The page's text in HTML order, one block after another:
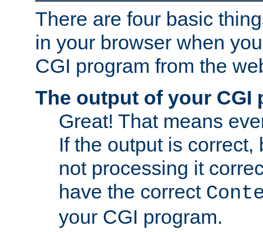
There are four basic
in your browser when
CGI program from the
The output of your CGI
Great! That means
If the output is correct,
not processing it
have the correct
your CGI program.